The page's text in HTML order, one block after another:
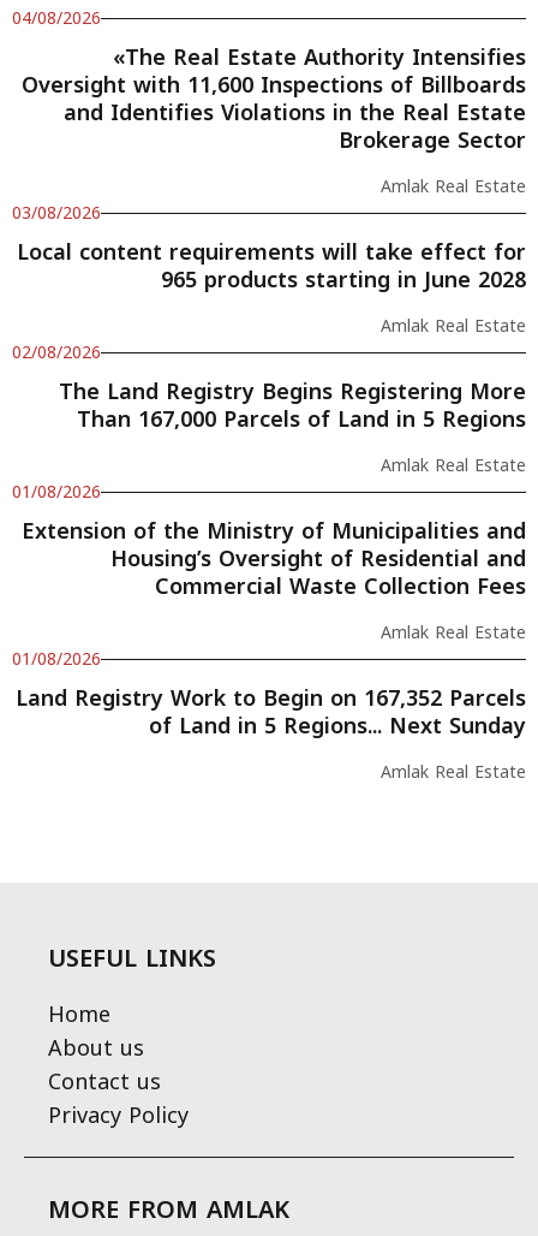
04/08/2026
«The Real Estate Authority Intensifies
Oversight with 11,600 Inspections of Billboards
and Identifies Violations in the Real Estate
Brokerage Sector
Amlak Real Estate
03/08/2026
Local content requirements will take effect for
965 products starting in June 2028
Amlak Real Estate
02/08/2026
The Land Registry Begins Registering More
Than 167,000 Parcels of Land in 5 Regions
Amlak Real Estate
01/08/2026
Extension of the Ministry of Municipalities and
Housing’s Oversight of Residential and
Commercial Waste Collection Fees
Amlak Real Estate
01/08/2026
Land Registry Work to Begin on 167,352 Parcels
of Land in 5 Regions... Next Sunday
Amlak Real Estate
USEFUL LINKS
Home
About us
Contact us
Privacy Policy
MORE FROM AMLAK